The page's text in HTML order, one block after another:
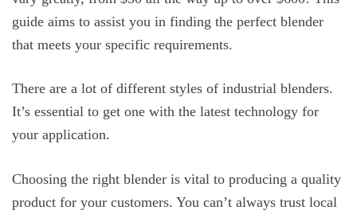
guide aims to assist you in finding the perfect blender
that meets your specific requirements.
There are a lot of different styles of industrial blenders.
It’s essential to get one with the latest technology for
your application.
Choosing the right blender is vital to producing a quality
product for your customers. You can’t always trust local